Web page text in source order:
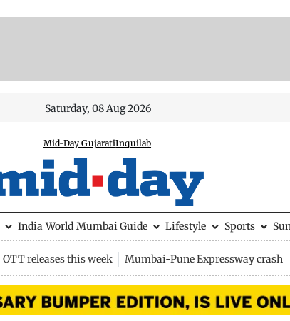
Saturday, 08 Aug 2026
Mid-Day GujaratiInquilab
India World Mumbai Guide Lifestyle Sports
OTT releases this week Mumbai-Pune Expressway crash